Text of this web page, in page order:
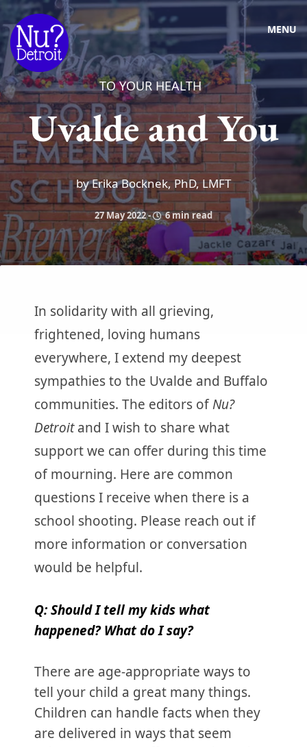
MENU
TO YOUR HEALTH
Uvalde and You
by Erika Bocknek, PhD, LMFT
27 May 2022- 6 min read
In solidarity with all grieving,
frightened, loving humans
everywhere, I extend my deepest
sympathies to the Uvalde and Buffalo
communities. The editors ofNu?
Detroitand I wish to share what
support we can offer during this time
of mourning. Here are common
questions I receive when there is a
school shooting. Please reach out if
more information or conversation
would be helpful.
Q: Should I tell my kids what
happened? What do I say?
There are age-appropriate ways to
tell your child a great many things.
Children can handle facts when they
are delivered in ways that seem